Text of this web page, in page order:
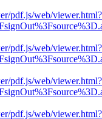
pdf.js/web/viewer.html?
pdf.js/web/viewer.html?
pdf.js/web/viewer.html?
pdf.js/web/viewer.html?